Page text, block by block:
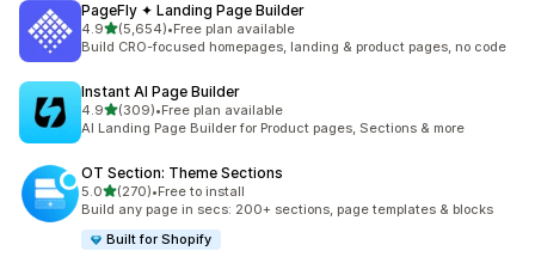
PageFly ✦ Landing Page Builder
4.9out of 5 stars
(5,654)
5654 total reviews
•Free plan available
Build CRO-focused homepages, landing & product pages, no code
Instant AI Page Builder
4.9out of 5 stars
(309)
309 total reviews
•Free plan available
AI Landing Page Builder for Product pages, Sections & more
OT Section: Theme Sections
5.0out of 5 stars
(270)
270 total reviews
•Free to install
Build any page in secs: 200+ sections, page templates & blocks
Built for Shopify